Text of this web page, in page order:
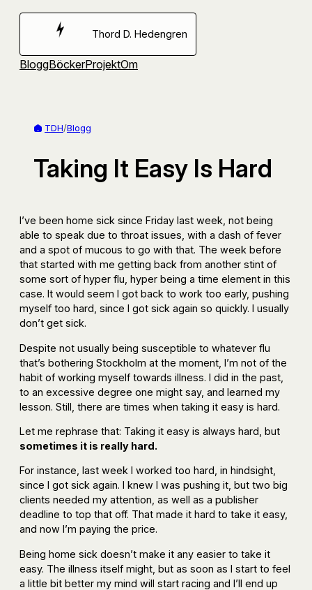
Hoppa
Thord D. Hedengren
BloggBöckerProjektOm
TDH/Blogg
Taking It Easy Is Hard
I’ve been home sick since Friday last week, not being
able to speak due to throat issues, with a dash of fever
and a spot of mucous to go with that. The week before
that started with me getting back from another stint of
some sort of hyper flu, hyper being a time element in this
case. It would seem I got back to work too early, pushing
myself too hard, since I got sick again so quickly. I usually
don’t get sick.
Despite not usually being susceptible to whatever flu
that’s bothering Stockholm at the moment, I’m not of the
habit of working myself towards illness. I did in the past,
to an excessive degree one might say, and learned my
lesson. Still, there are times when taking it easy is hard.
Let me rephrase that: Taking it easy is always hard, but
sometimes it is really hard.
For instance, last week I worked too hard, in hindsight,
since I got sick again. I knew I was pushing it, but two big
clients needed my attention, as well as a publisher
deadline to top that off. That made it hard to take it easy,
and now I’m paying the price.
Being home sick doesn’t make it any easier to take it
easy. The illness itself might, but as soon as I start to feel
a little bit better my mind will start racing and I’ll end up